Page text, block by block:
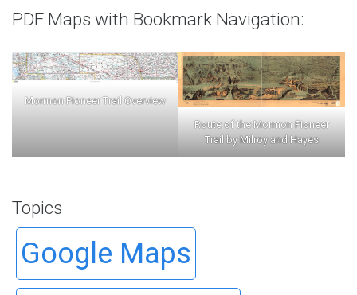
PDF Maps with Bookmark Navigation:
Mormon Pioneer Trail Overview
Route of the Mormon Pioneer
Trail by Milroy and Hayes
Topics
Google Maps